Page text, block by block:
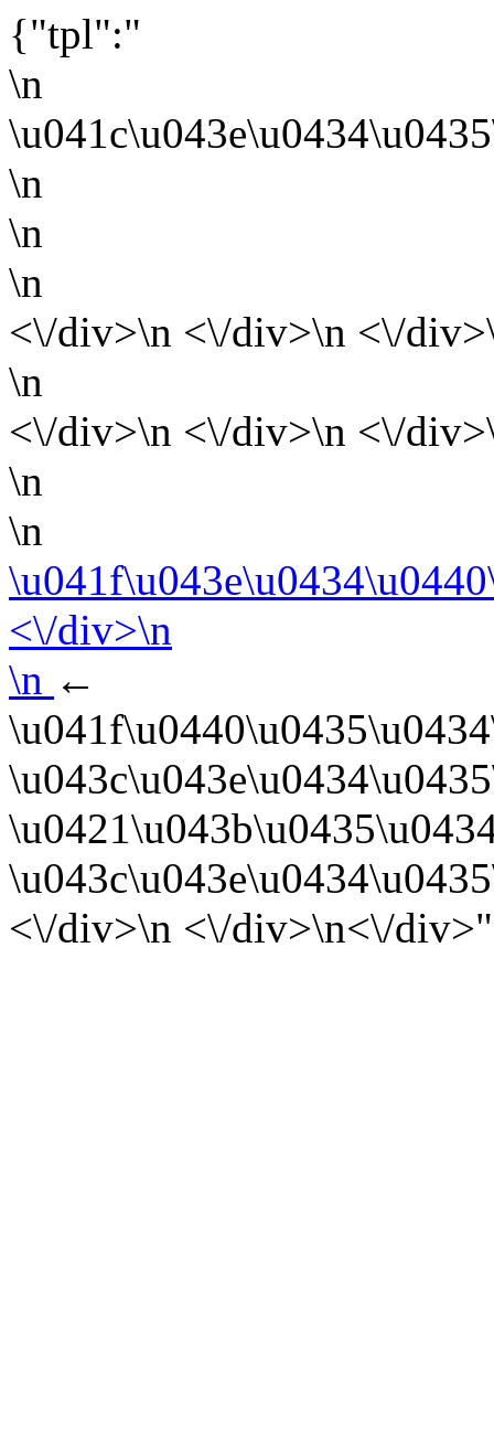
{"tpl":"
\n
\n
\n
\n
<\/div>\n <\/div>\n <\/
\n
<\/div>\n <\/div>\n <\/
\n
\n
<\/div>\n
\n ←
<\/div>\n <\/div>\n<\/